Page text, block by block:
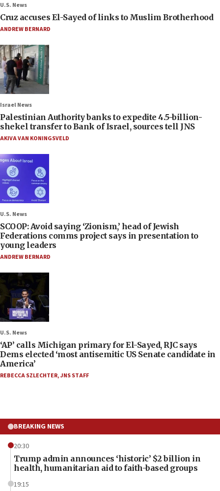
U.S. News
Cruz accuses El-Sayed of links to Muslim Brotherhood
ANDREW BERNARD
Israel News
Palestinian Authority banks to expedite 4.5-billion-
shekel transfer to Bank of Israel, sources tell JNS
AKIVA VAN KONINGSVELD
U.S. News
SCOOP: Avoid saying ‘Zionism,’ head of Jewish
Federations comms project says in presentation to
young leaders
ANDREW BERNARD
U.S. News
‘AP’ calls Michigan primary for El-Sayed, RJC says
Dems elected ‘most antisemitic US Senate candidate in
America’
REBECCA SZLECHTER,JNS STAFF
BREAKING NEWS
20:30
Trump admin announces ‘historic’ $2 billion in
health, humanitarian aid to faith-based groups
19:15